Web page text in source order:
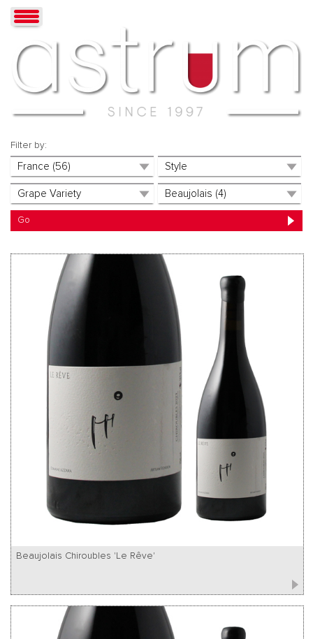
Filter by:
Beaujolais Chiroubles 'Le Rêve'